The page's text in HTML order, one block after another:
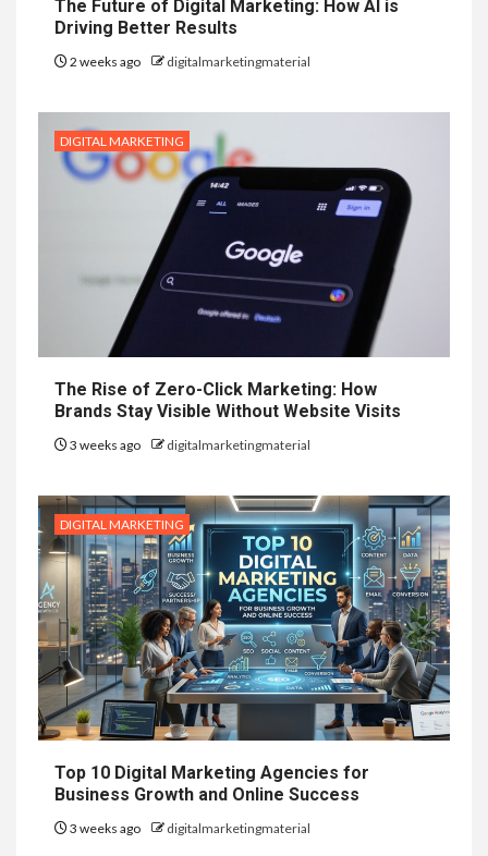
The Future of Digital Marketing: How AI is
Driving Better Results
2 weeks ago digitalmarketingmaterial
DIGITAL MARKETING
The Rise of Zero-Click Marketing: How
Brands Stay Visible Without Website Visits
3 weeks ago digitalmarketingmaterial
DIGITAL MARKETING
Top 10 Digital Marketing Agencies for
Business Growth and Online Success
3 weeks ago digitalmarketingmaterial